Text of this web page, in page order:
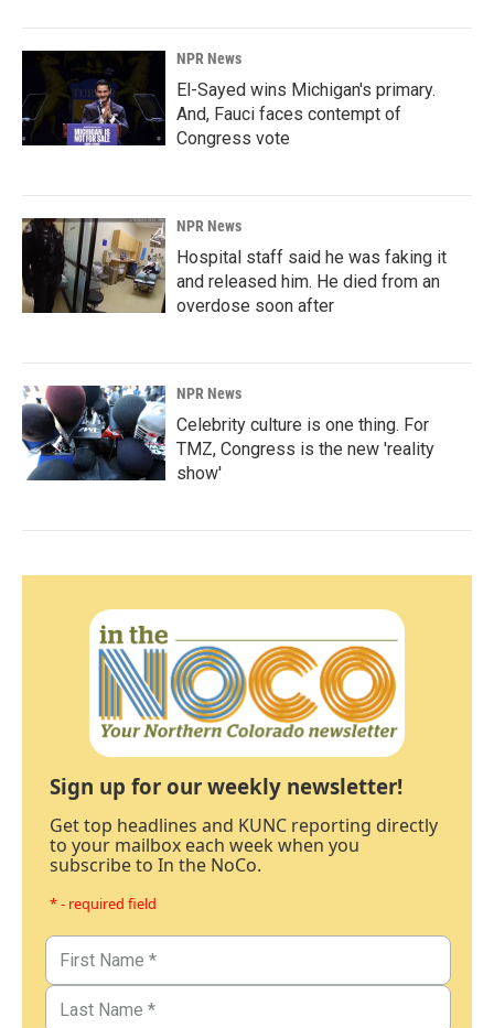
NPR News
El-Sayed wins Michigan's primary.
And, Fauci faces contempt of
Congress vote
NPR News
Hospital staff said he was faking it
and released him. He died from an
overdose soon after
NPR News
Celebrity culture is one thing. For
TMZ, Congress is the new 'reality
show'
Sign up for our weekly newsletter!
Get top headlines and KUNC reporting directly
to your mailbox each week when you
subscribe to In the NoCo.
* - required field